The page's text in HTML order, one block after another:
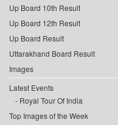
Up Board 10th Result
Up Board 12th Result
Up Board Result
Uttarakhand Board Result
Images
Latest Events
Royal Tour Of India
Top Images of the Week